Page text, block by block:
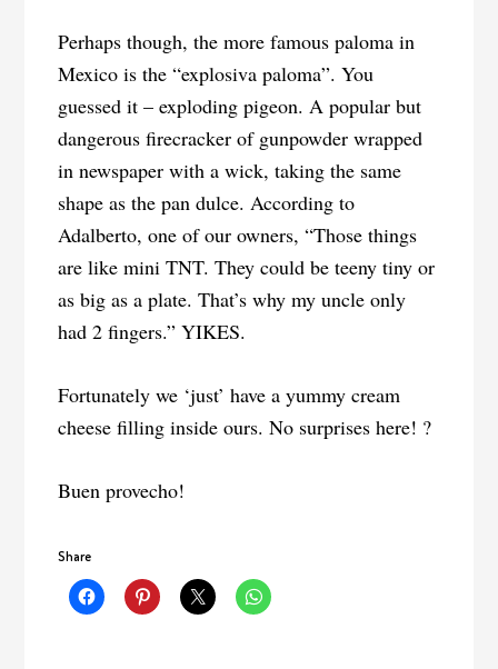
Perhaps though, the more famous paloma in
Mexico is the “explosiva paloma”. You
guessed it – exploding pigeon. A popular but
dangerous firecracker of gunpowder wrapped
in newspaper with a wick, taking the same
shape as the pan dulce. According to
Adalberto, one of our owners, “Those things
are like mini TNT. They could be teeny tiny or
as big as a plate. That’s why my uncle only
had 2 fingers.” YIKES.
Fortunately we ‘just’ have a yummy cream
cheese filling inside ours. No surprises here! ?
Buen provecho!
Share